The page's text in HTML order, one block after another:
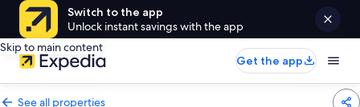
Switch to the app
Unlock instant savings with the app
Skip to main content
Get the app
See all properties